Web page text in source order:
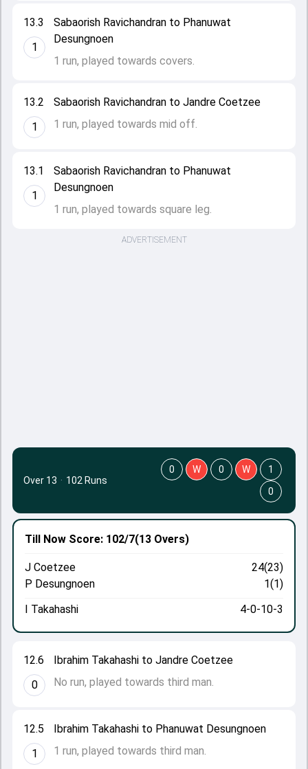
13.1
1
Sabaorish Ravichandran to Phanuwat
Desungnoen
1 run, played towards square leg.
13.2
1
Sabaorish Ravichandran to Jandre Coetzee
1 run, played towards mid off.
13.3
1
Sabaorish Ravichandran to Phanuwat
Desungnoen
1 run, played towards covers.
12.5
1
Ibrahim Takahashi to Phanuwat Desungnoen
1 run, played towards third man.
12.6
0
Ibrahim Takahashi to Jandre Coetzee
No run, played towards third man.
Till Now Score: 102/7(13 Overs)
J Coetzee
24(23)
P Desungnoen
1(1)
I Takahashi
4-0-10-3
Over 13 · 102 Runs
0 W 0 W
1
0
ADVERTISEMENT